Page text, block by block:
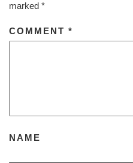
marked *
COMMENT *
NAME